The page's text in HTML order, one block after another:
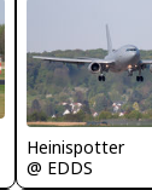
Heinispotter
@ EDDS